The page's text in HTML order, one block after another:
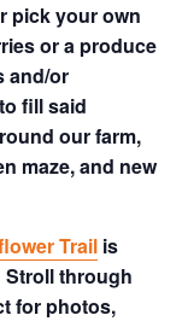
pick your own
or a produce
and/or
fill said
our farm,
maze, and new
Trail is
Stroll through
for photos,